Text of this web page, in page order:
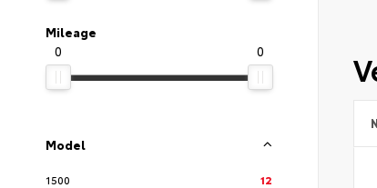
Mileage
0
0
Model
1500
12